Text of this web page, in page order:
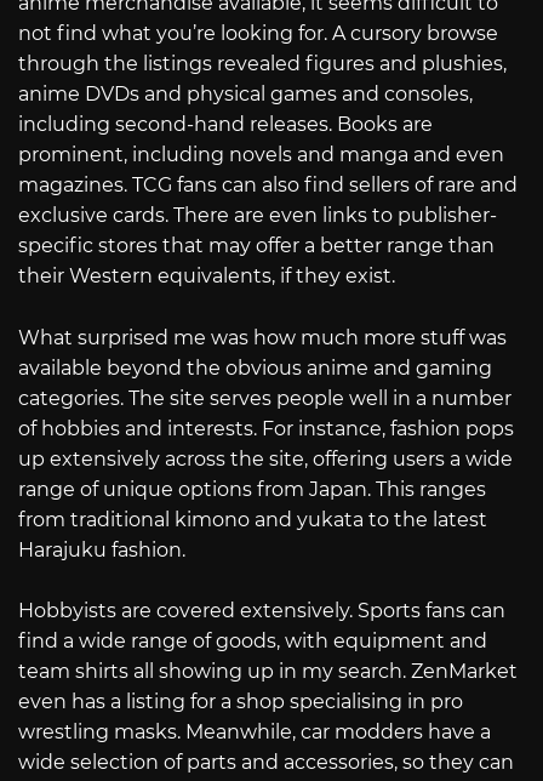
not find what you’re looking for. A cursory browse
through the listings revealed figures and plushies,
anime DVDs and physical games and consoles,
including second-hand releases. Books are
prominent, including novels and manga and even
magazines. TCG fans can also find sellers of rare and
exclusive cards. There are even links to publisher-
specific stores that may offer a better range than
their Western equivalents, if they exist.
What surprised me was how much more stuff was
available beyond the obvious anime and gaming
categories. The site serves people well in a number
of hobbies and interests. For instance, fashion pops
up extensively across the site, offering users a wide
range of unique options from Japan. This ranges
from traditional kimono and yukata to the latest
Harajuku fashion.
Hobbyists are covered extensively. Sports fans can
find a wide range of goods, with equipment and
team shirts all showing up in my search. ZenMarket
even has a listing for a shop specialising in pro
wrestling masks. Meanwhile, car modders have a
wide selection of parts and accessories, so they can